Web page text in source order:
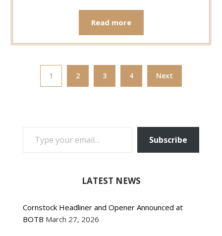
Read more
1 2 3 4 Next
TYPE YOUR EMAIL…
Subscribe
LATEST NEWS
Cornstock Headliner and Opener Announced at
BOTB March 27, 2026